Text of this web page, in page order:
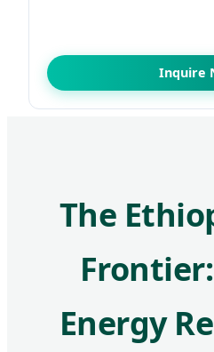
Inquire
The
Energy